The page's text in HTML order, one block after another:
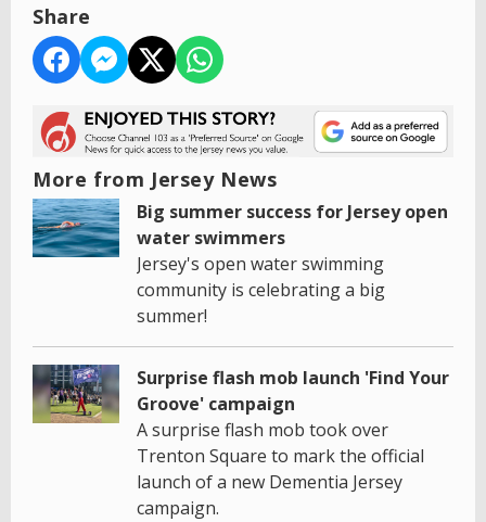
Share
More from Jersey News
Big summer success for Jersey open
water swimmers
Jersey's open water swimming
community is celebrating a big
summer!
Surprise flash mob launch 'Find Your
Groove' campaign
A surprise flash mob took over
Trenton Square to mark the official
launch of a new Dementia Jersey
campaign.